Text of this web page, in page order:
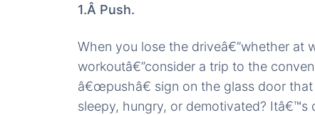
1.Â Push.
When you lose the driveâ€”whether at
workoutâ€”consider a trip to the
â€œpushâ€ sign on the glass door
sleepy, hungry, or demotivated?